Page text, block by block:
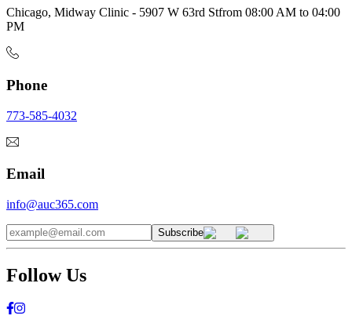
Chicago, Midway Clinic - 5907 W 63rd Stfrom 08:00 AM to 04:00
PM
Phone
773-585-4032
Email
info@auc365.com
Subscribe
Follow Us